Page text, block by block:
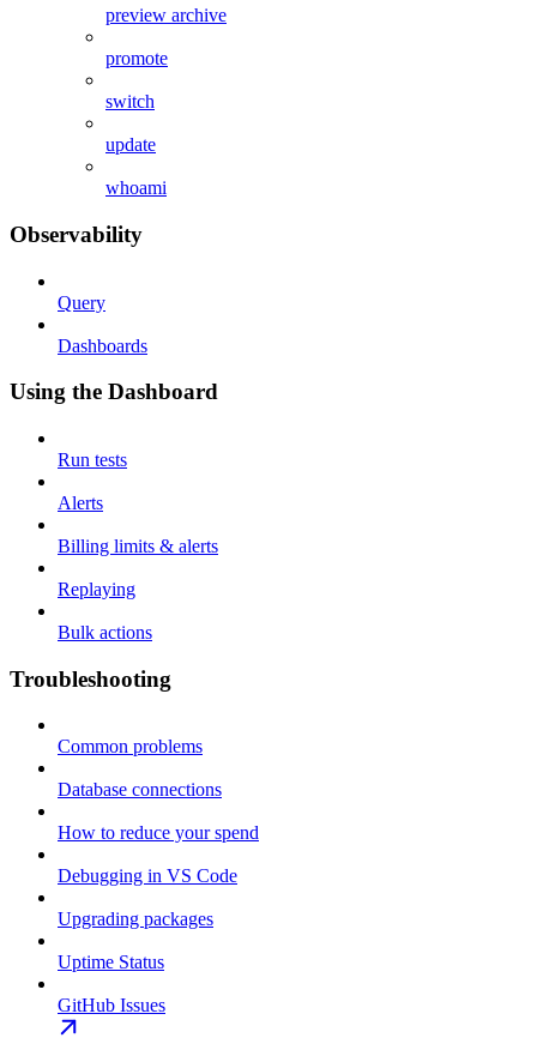
preview archive
promote
switch
update
whoami
Observability
Query
Dashboards
Using the Dashboard
Run tests
Alerts
Billing limits & alerts
Replaying
Bulk actions
Troubleshooting
Common problems
Database connections
How to reduce your spend
Debugging in VS Code
Upgrading packages
Uptime Status
GitHub Issues